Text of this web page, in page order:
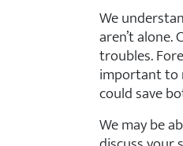
We
aren’t
troubles.
important to
could save
We may be